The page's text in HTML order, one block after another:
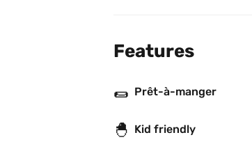
Features
🌯 Prêt-à-manger
🐣 Kid friendly